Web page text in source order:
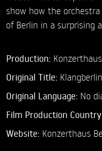
show how the
of Berlin in a surprising
Production:
Original Title:
Original Language: No
Film Production
Website: Konzerthaus